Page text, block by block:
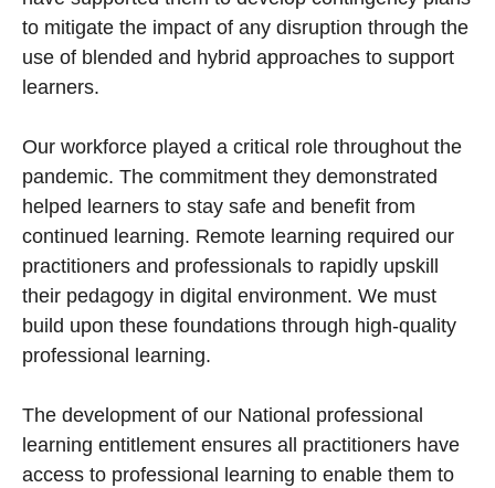
to mitigate the impact of any disruption through the
use of blended and hybrid approaches to support
learners.
Our workforce played a critical role throughout the
pandemic. The commitment they demonstrated
helped learners to stay safe and benefit from
continued learning. Remote learning required our
practitioners and professionals to rapidly upskill
their pedagogy in digital environment. We must
build upon these foundations through high-quality
professional learning.
The development of our National professional
learning entitlement ensures all practitioners have
access to professional learning to enable them to